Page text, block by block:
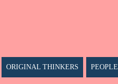
ORIGINAL THINKERS PEOPLE